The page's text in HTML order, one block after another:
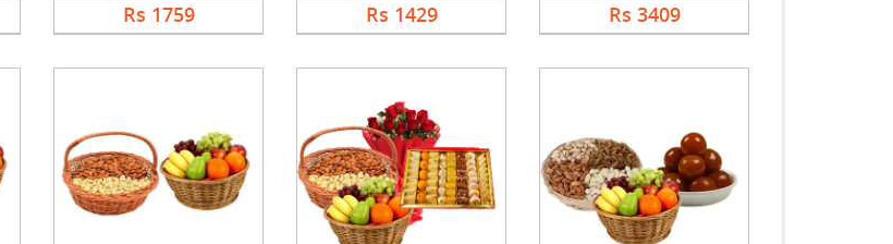
Rs 1759 Rs 1429 Rs 3409